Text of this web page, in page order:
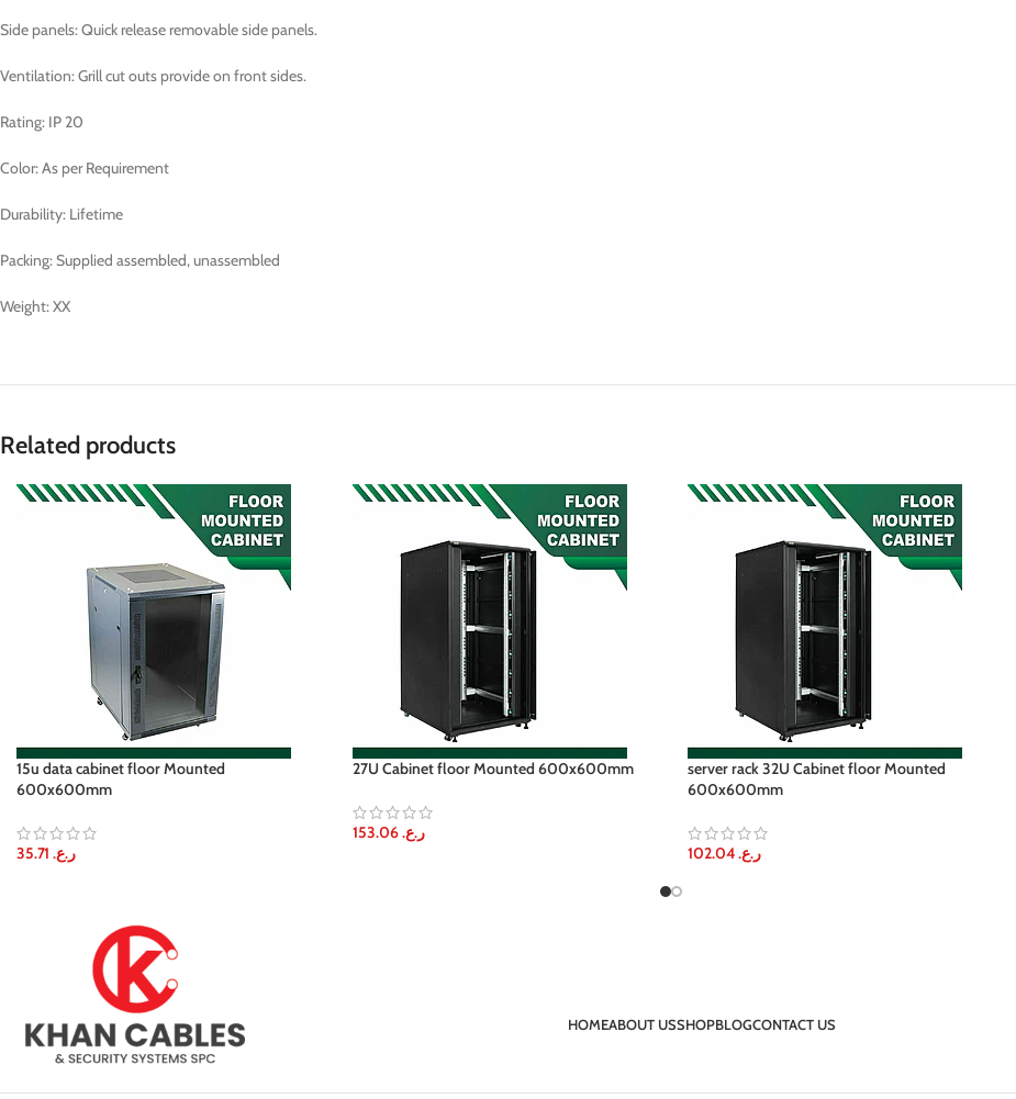
Side panels: Quick release removable side panels.
Ventilation: Grill cut outs provide on front sides.
Rating: IP 20
Color: As per Requirement
Durability: Lifetime
Packing: Supplied assembled, unassembled
Weight: XX
Related products
15u data cabinet floor Mounted
600x600mm
ر.ع.
27U Cabinet floor Mounted 600x600mm
ر.ع.153.06
server rack 32U Cabinet floor Mounted
600x600mm
ر.ع.
HOMEABOUT USSHOPBLOGCONTACT US